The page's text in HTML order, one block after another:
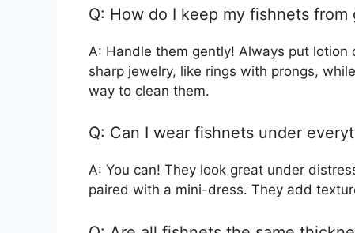
Q: How do I keep my fishnets from
A: Handle them gently! Always put
sharp jewelry, like rings with prongs,
way to clean them.
Q: Can I wear fishnets under
A: You can! They look great under
paired with a mini-dress. They add